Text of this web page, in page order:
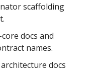
scaffolding
docs and
names.
docs